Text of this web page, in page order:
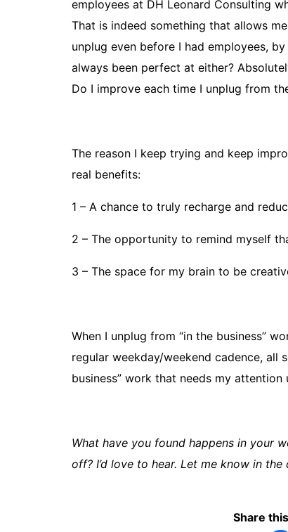
employees at DH Leonard Consulting
That is indeed something that allows
unplug even before I had employees,
always been perfect at either?
Do I improve each time I unplug from
The reason I keep trying and keep
real benefits:
1 – A chance to truly recharge and
2 – The opportunity to remind myself
3 – The space for my brain to be
When I unplug from “in the business”
regular weekday/weekend cadence,
business” work that needs my attention
What have you found happens in your
off? I’d love to hear. Let me know in the
Share